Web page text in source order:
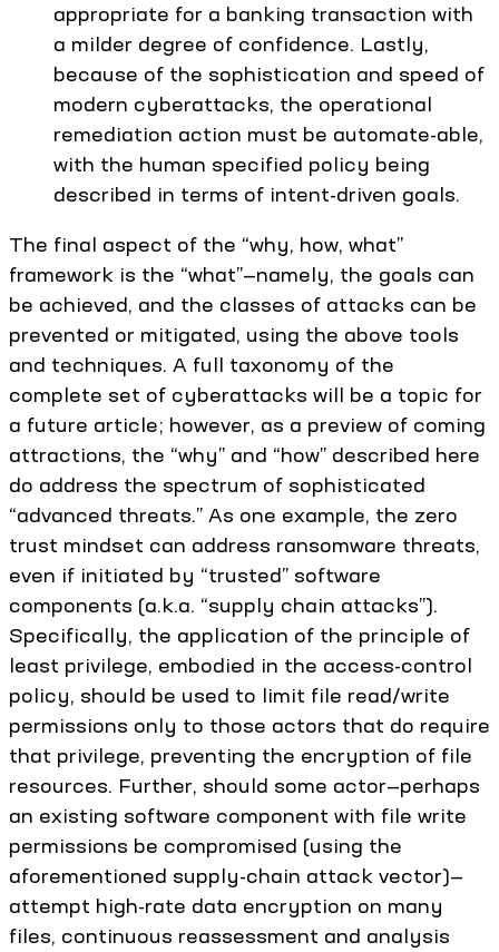
appropriate for a banking transaction with
a milder degree of confidence. Lastly,
because of the sophistication and speed of
modern cyberattacks, the operational
remediation action must be automate-able,
with the human specified policy being
described in terms of intent-driven goals.
The final aspect of the “why, how, what”
framework is the “what”—namely, the goals can
be achieved, and the classes of attacks can be
prevented or mitigated, using the above tools
and techniques. A full taxonomy of the
complete set of cyberattacks will be a topic for
a future article; however, as a preview of coming
attractions, the “why” and “how” described here
do address the spectrum of sophisticated
“advanced threats.” As one example, the zero
trust mindset can address ransomware threats,
even if initiated by “trusted” software
components (a.k.a. “supply chain attacks”).
Specifically, the application of the principle of
least privilege, embodied in the access-control
policy, should be used to limit file read/write
permissions only to those actors that do require
that privilege, preventing the encryption of file
resources. Further, should some actor—perhaps
an existing software component with file write
permissions be compromised (using the
aforementioned supply-chain attack vector)—
attempt high-rate data encryption on many
files, continuous reassessment and analysis